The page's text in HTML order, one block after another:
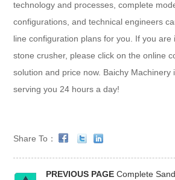
technology and processes, complete
configurations, and technical engineers
line configuration plans for you. If you are
stone crusher, please click on the online
solution and price now. Baichy Machinery
serving you 24 hours a day!
Share To：
PREVIOUS PAGE Complete